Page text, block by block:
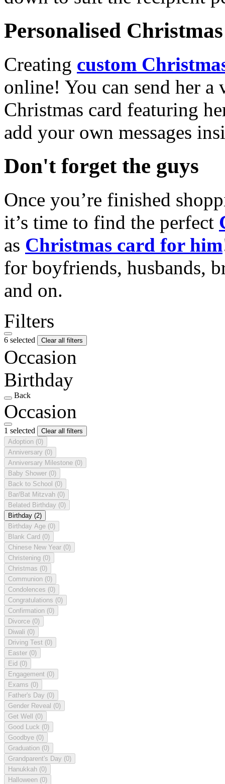
Personalised
Creating custom
online! You can send her a
Christmas card featuring
add your own messages
Don't forget the guys
Once you’re finished
it’s time to find the perfect
as Christmas card for him
for boyfriends, husbands,
and on.
Filters
6 selected Clear all filters
Occasion
Birthday
Back
Occasion
1 selected
Clear all filters
Adoption (0)
Anniversary (0)
Anniversary Milestone (0)
Baby Shower (0)
Back to School (0)
Bar/Bat Mitzvah (0)
Belated Birthday (0)
Birthday (2)
Birthday Age (0)
Blank Card (0)
Chinese New Year (0)
Christening (0)
Christmas (0)
Communion (0)
Condolences (0)
Congratulations (0)
Confirmation (0)
Divorce (0)
Diwali (0)
Driving Test (0)
Easter (0)
Eid (0)
Engagement (0)
Exams (0)
Father's Day (0)
Gender Reveal (0)
Get Well (0)
Good Luck (0)
Goodbye (0)
Graduation (0)
Grandparent's Day (0)
Hanukkah (0)
Halloween (0)